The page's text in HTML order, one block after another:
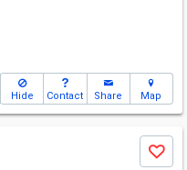
Hide Contact Share Map
Save